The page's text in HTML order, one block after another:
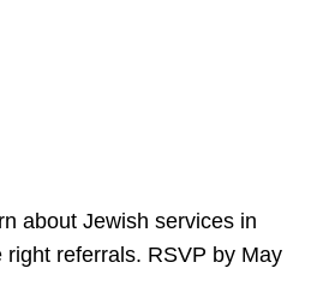
about Jewish services in
referrals. RSVP by May